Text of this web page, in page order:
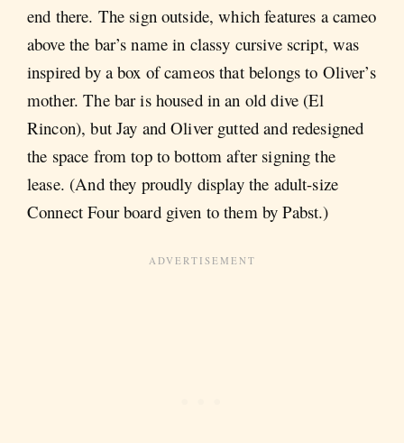
end there. The sign outside, which features a cameo
above the bar’s name in classy cursive script, was
inspired by a box of cameos that belongs to Oliver’s
mother. The bar is housed in an old dive (El
Rincon), but Jay and Oliver gutted and redesigned
the space from top to bottom after signing the
lease. (And they proudly display the adult-size
Connect Four board given to them by Pabst.)